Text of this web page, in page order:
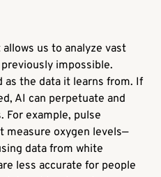
us to analyze vast
impossible.
as the data it learns from. If
AI can perpetuate and
For example, pulse
measure oxygen levels—
data from white
less accurate for people